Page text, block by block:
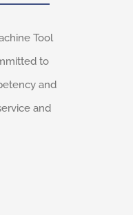
Tool
to
and
and